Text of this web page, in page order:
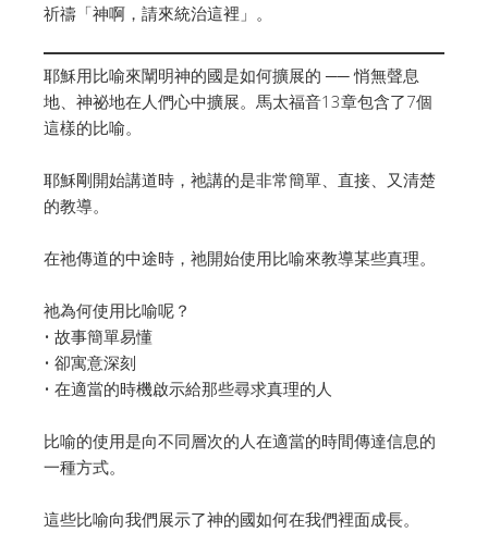
祈禱「神啊，請來統治這裡」。
耶穌用比喻來闡明神的國是如何擴展的 ── 悄無聲息
地、神祕地在人們心中擴展。馬太福音13章包含了7個
這樣的比喻。
耶穌剛開始講道時，祂講的是非常簡單、直接、又清楚
的教導。
在祂傳道的中途時，祂開始使用比喻來教導某些真理。
祂為何使用比喻呢？
• 故事簡單易懂
• 卻寓意深刻
• 在適當的時機啟示給那些尋求真理的人
比喻的使用是向不同層次的人在適當的時間傳達信息的
一種方式。
這些比喻向我們展示了神的國如何在我們裡面成長。